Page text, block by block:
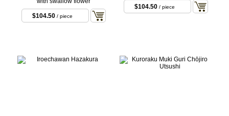
$104.50 / piece
$104.50 / piece